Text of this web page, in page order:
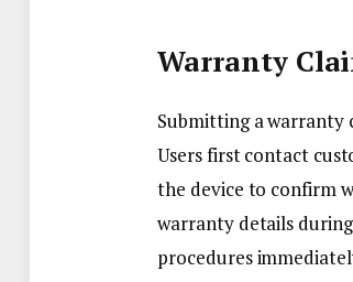
Warranty
Submitting a warranty
Users first contact
the device to confirm
warranty details
procedures